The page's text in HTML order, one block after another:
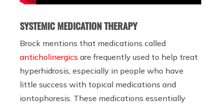
SYSTEMIC MEDICATION THERAPY
Brock mentions that medications called
anticholinergics are frequently used to help treat
hyperhidrosis, especially in people who have
little success with topical medications and
iontophoresis. These medications essentially